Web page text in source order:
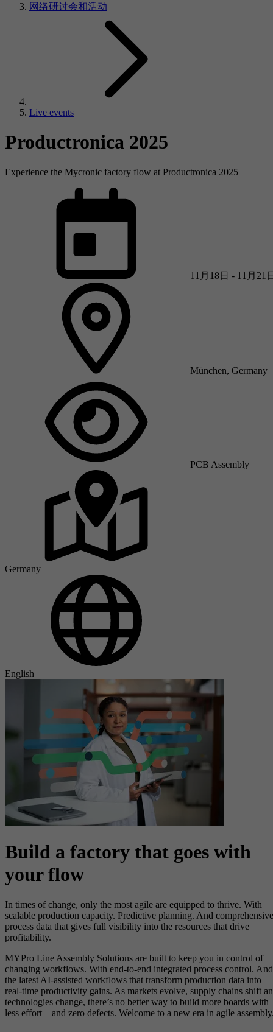
网络研讨会和活动
Live events
Productronica 2025
Experience the Mycronic factory flow at Productronica 2025
11月18日 - 11月21
München, Germany
PCB Assembly
Germany
English
Build a factory that goes with
your flow
In times of change, only the most agile are equipped to thrive. With
scalable production capacity. Predictive planning. And comprehensive
process data that gives full visibility into the resources that drive
profitability.​
MYPro Line Assembly Solutions are built to keep you in control of
changing workflows. With end-to-end integrated process control. And
the latest AI-assisted workflows that transform production data into
real-time productivity gains. As markets evolve, supply chains shift
technologies change, there’s no better way to build more boards with
less effort – and zero defects. Welcome to a new era in agile